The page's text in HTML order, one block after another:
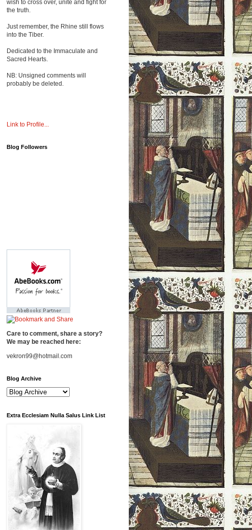
wish to cross over, unite and fight for
the truth.
Just remember, the Rhine still flows
into the Tiber.
Dedicated to the Immaculate and
Sacred Hearts.
NB: Unsigned comments will
probably be deleted.
Link to Profile...
Blog Followers
Care to comment, share a story?
We may be reached here:
vekron99@hotmail.com
Blog Archive
Extra Ecclesiam Nulla Salus Link List